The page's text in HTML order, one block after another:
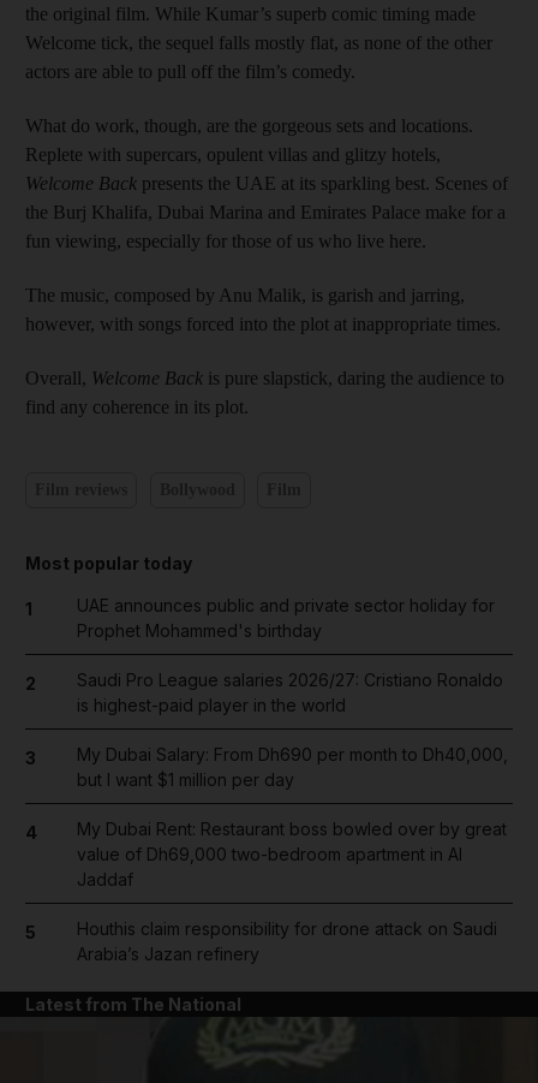
the original film. While Kumar’s superb comic timing made
Welcome tick, the sequel falls mostly flat, as none of the other
actors are able to pull off the film’s comedy.
What do work, though, are the gorgeous sets and locations.
Replete with supercars, opulent villas and glitzy hotels,
Welcome Back presents the UAE at its sparkling best. Scenes of
the Burj Khalifa, Dubai Marina and Emirates Palace make for a
fun viewing, especially for those of us who live here.
The music, composed by Anu Malik, is garish and jarring,
however, with songs forced into the plot at inappropriate times.
Overall, Welcome Back is pure slapstick, daring the audience to
find any coherence in its plot.
Most popular today
1
UAE announces public and private sector holiday for
Prophet Mohammed's birthday
2
Saudi Pro League salaries 2026/27: Cristiano Ronaldo
is highest-paid player in the world
3
My Dubai Salary: From Dh690 per month to Dh40,000,
but I want $1 million per day
4
My Dubai Rent: Restaurant boss bowled over by great
value of Dh69,000 two-bedroom apartment in Al
Jaddaf
5
Houthis claim responsibility for drone attack on Saudi
Arabia’s Jazan refinery
Latest from The National